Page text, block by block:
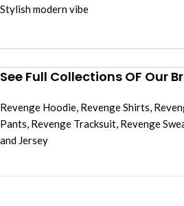
Stylish modern vibe
See Full Collections OF Our
Revenge Hoodie, Revenge Shirts,
Pants, Revenge Tracksuit, Revenge
and Jersey